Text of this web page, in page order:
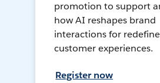
promotion to support
how AI reshapes brand
interactions for
customer experiences.
Register now